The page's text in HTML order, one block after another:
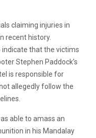
claiming injuries in
recent history.
that the victims
Stephen Paddock’s
is responsible for
allegedly follow the
able to amass an
in his Mandalay